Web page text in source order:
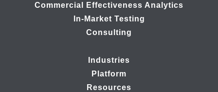
Commercial Effectiveness Analytics
In-Market Testing
Consulting
Industries
Platform
Resources